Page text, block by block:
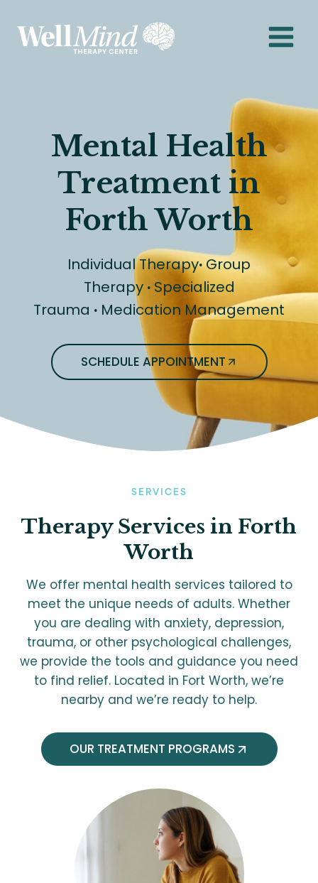
content
Mental Health
Treatment in
Forth Worth
Individual Therapy·Group
Therapy ·Specialized
Trauma · Medication Management
SCHEDULE APPOINTMENT
SERVICES
TherapyServices in Forth
Worth
We offer mental health services tailored to
meet the unique needs of adults. Whether
you are dealing with anxiety, depression,
trauma, or other psychological challenges,
we provide the tools and guidance you need
to find relief. Located in Fort Worth, we’re
nearby and we’re ready to help.
OUR TREATMENT PROGRAMS